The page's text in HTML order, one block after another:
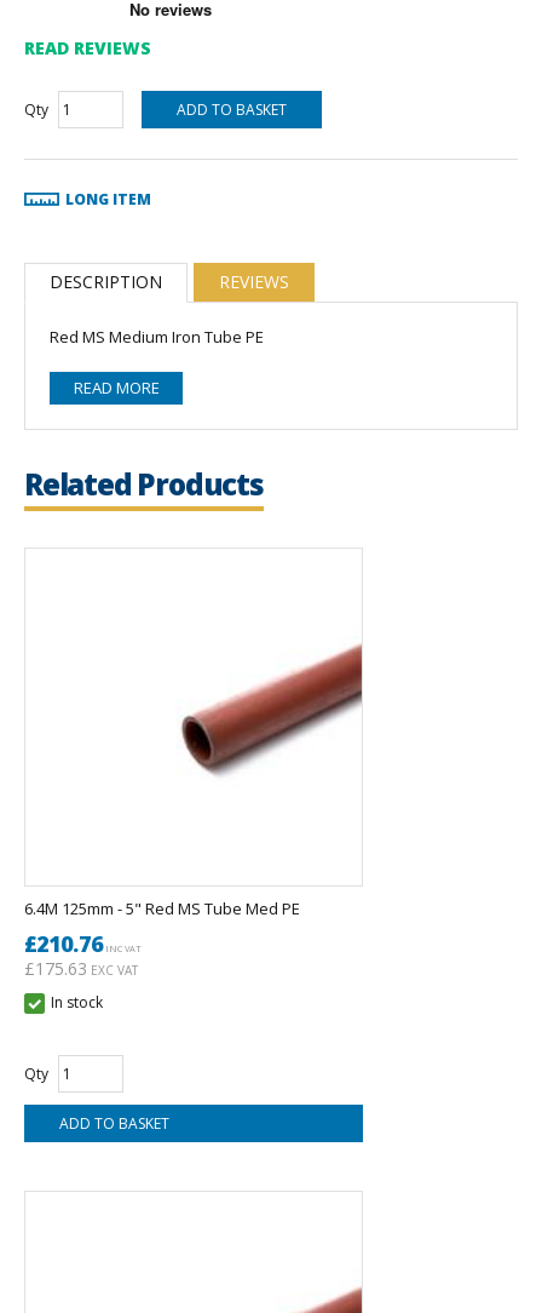
READ REVIEWS
Qty
LONG ITEM
DESCRIPTION REVIEWS
Red MS Medium Iron Tube PE
READ MORE
Related Products
6.4M 125mm - 5" Red MS Tube Med PE
£210.76INC VAT
£175.63 EXC VAT
In stock
Qty